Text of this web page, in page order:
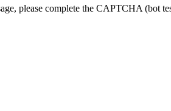
please complete the CAPTCHA (bot